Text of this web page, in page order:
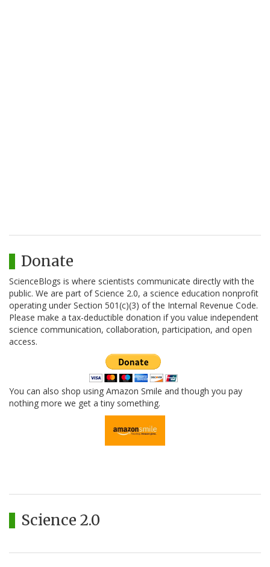
Donate
ScienceBlogs is where scientists communicate directly with the
public. We are part of Science 2.0, a science education nonprofit
operating under Section 501(c)(3) of the Internal Revenue Code.
Please make a tax-deductible donation if you value independent
science communication, collaboration, participation, and open
access.
You can also shop using Amazon Smile and though you pay
nothing more we get a tiny something.
Science 2.0